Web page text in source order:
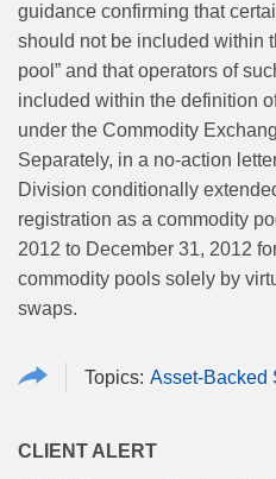
guidance confirming that
should not be included within
pool” and that operators of
included within the definition
under the Commodity
Separately, in a no-action
Division conditionally
registration as a commodity
2012 to December 31, 2012
commodity pools solely by
swaps.
Asset-Backed
CLIENT ALERT